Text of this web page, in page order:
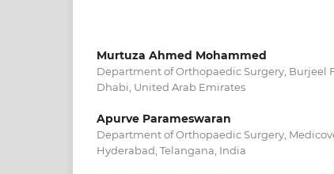
Murtuza Ahmed Mohammed
Department of Orthopaedic Surgery, Burjeel
Dhabi, United Arab Emirates
Apurve Parameswaran
Department of Orthopaedic Surgery,
Hyderabad, Telangana, India